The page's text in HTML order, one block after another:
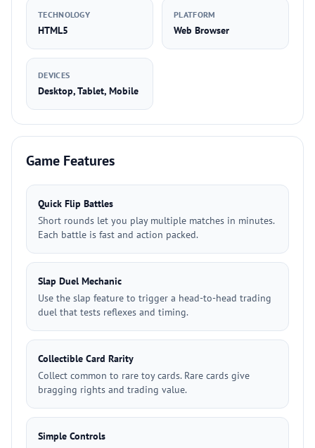
TECHNOLOGY
HTML5
PLATFORM
Web Browser
DEVICES
Desktop, Tablet, Mobile
Game Features
Quick Flip Battles
Short rounds let you play multiple matches in minutes.
Each battle is fast and action packed.
Slap Duel Mechanic
Use the slap feature to trigger a head-to-head trading
duel that tests reflexes and timing.
Collectible Card Rarity
Collect common to rare toy cards. Rare cards give
bragging rights and trading value.
Simple Controls